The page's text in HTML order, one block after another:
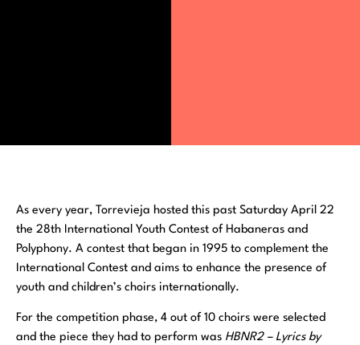
As every year, Torrevieja hosted this past Saturday April 22
the 28th International Youth Contest of Habaneras and
Polyphony. A contest that began in 1995 to complement the
International Contest and aims to enhance the presence of
youth and children’s choirs internationally.
For the competition phase, 4 out of 10 choirs were selected
and the piece they had to perform was HBNR2 – Lyrics by